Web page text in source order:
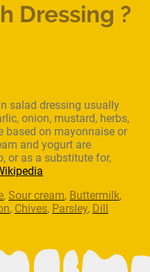
Dressing ?
salad dressing usually
onion, mustard, herbs,
based on mayonnaise or
and yogurt are
or as a substitute for,
, Sour cream, Buttermilk,
, Chives, Parsley, Dill